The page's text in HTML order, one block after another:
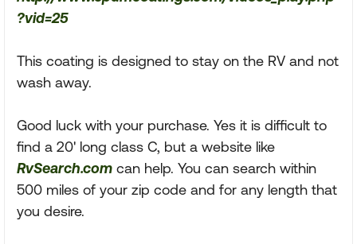
?vid=25
This coating is designed to stay on the RV and not
wash away.
Good luck with your purchase. Yes it is difficult to
find a 20' long class C, but a website like
RvSearch.com can help. You can search within
500 miles of your zip code and for any length that
you desire.